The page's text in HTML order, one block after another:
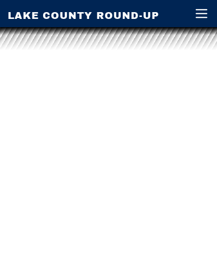
LAKE COUNTY ROUND-UP Open